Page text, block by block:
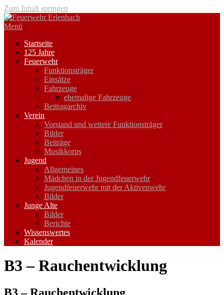
Zum Inhalt springen
Menü
Startseite
125 Jahre
Feuerwehr
Funktionsträger
Einsätze
Fahrzeuge
ehemalige Fahrzeuge
Beitragarchiv
Verein
Vorstand und weitere Funktionsträger
Bilder
Beiträge
Musikkorps
Jugend
Allgemeines
Mädchen in der Jugendfeuerwehr
Jugendfeuerwehr mit der Aktivenwehr
Bilder
Junge Alte
Bilder
Berichte
Wissenswertes
Kalender
B3 – Rauchentwicklung